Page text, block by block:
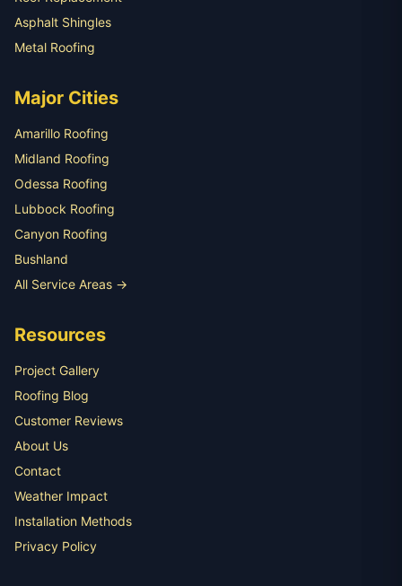
Asphalt Shingles
Metal Roofing
Major Cities
Amarillo Roofing
Midland Roofing
Odessa Roofing
Lubbock Roofing
Canyon Roofing
Bushland
All Service Areas →
Resources
Project Gallery
Roofing Blog
Customer Reviews
About Us
Contact
Weather Impact
Installation Methods
Privacy Policy